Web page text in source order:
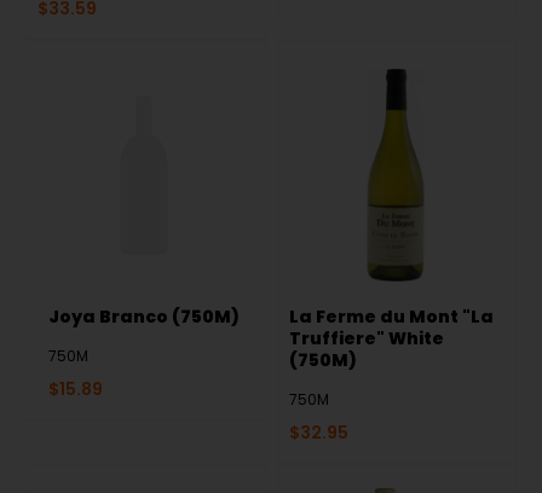
$33.59
Joya Branco (750M)
750M
$ 15.89
La Ferme du Mont "La
Truffiere" White
(750M)
750M
$32.95